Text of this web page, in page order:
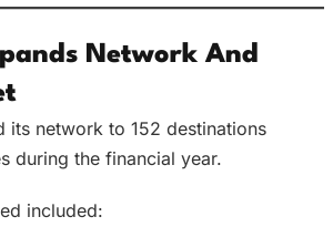
Network And
its network to 152 destinations
during the financial year.
included: